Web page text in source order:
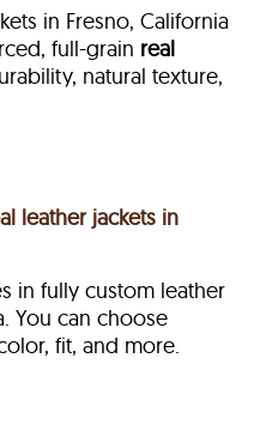
in Fresno, California
full-grain real
natural texture,
leather jackets in
in fully custom leather
You can choose
fit, and more.